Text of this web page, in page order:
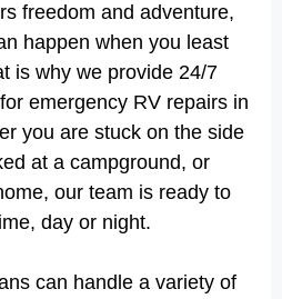
freedom and adventure,
happen when you least
is why we provide 24/7
emergency RV repairs in
you are stuck on the side
at a campground, or
our team is ready to
day or night.
can handle a variety of